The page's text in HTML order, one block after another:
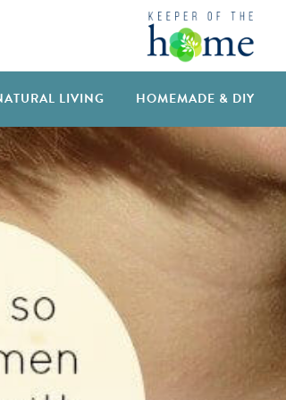
LIVING HOMEMADE & DIY